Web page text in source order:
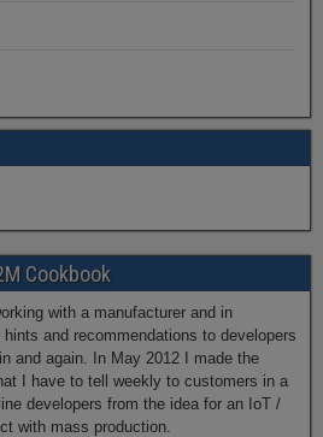
Cookbook
with a manufacturer and in
and recommendations to developers
and again. In May 2012 I made the
I have to tell weekly to customers in a
developers from the idea for an IoT /
with mass production.